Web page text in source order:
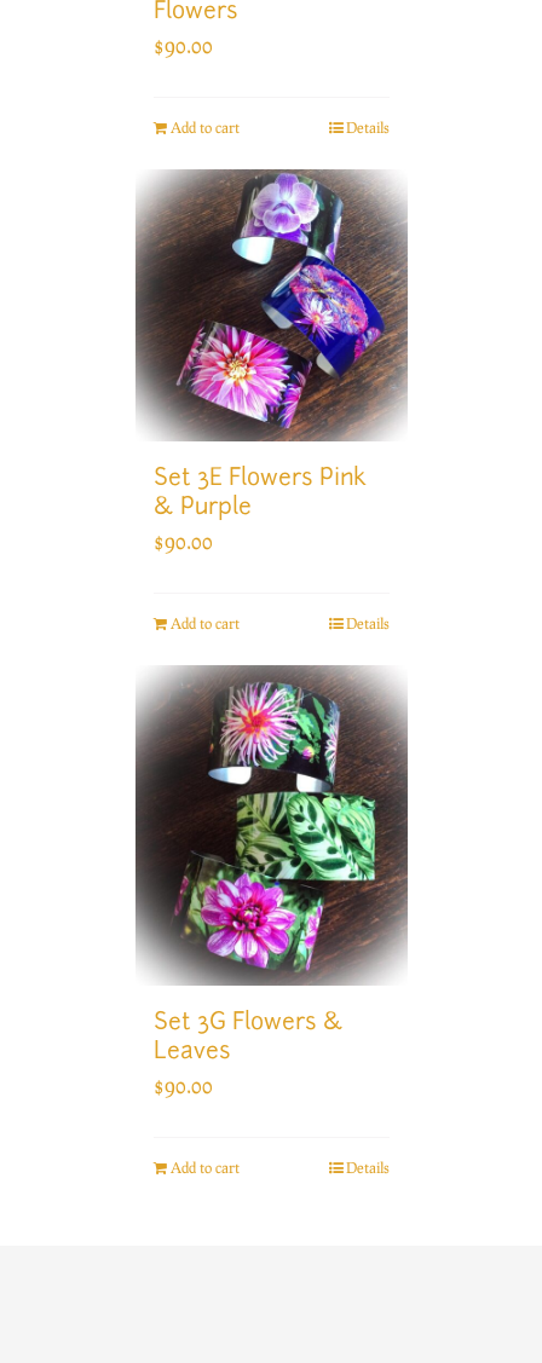
Flowers
$90.00
Add to cart Details
Set 3E Flowers Pink
& Purple
$90.00
Add to cart Details
Set 3G Flowers &
Leaves
$90.00
Add to cart Details